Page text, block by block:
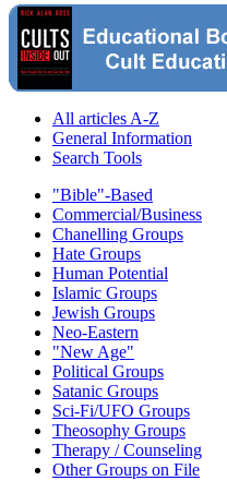
All articles A-Z
General Information
Search Tools
"Bible"-Based
Commercial/Business
Chanelling Groups
Hate Groups
Human Potential
Islamic Groups
Jewish Groups
Neo-Eastern
"New Age"
Political Groups
Satanic Groups
Sci-Fi/UFO Groups
Theosophy Groups
Therapy / Counseling
Other Groups on File